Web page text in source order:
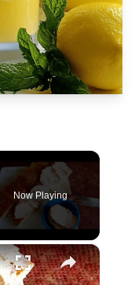
Now Playing
×